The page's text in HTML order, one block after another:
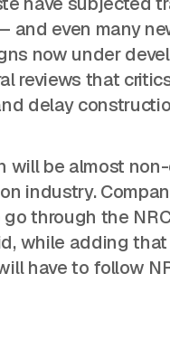
and even many
now under
reviews that
delay
will be almost
industry.
through the
while adding
have to follow